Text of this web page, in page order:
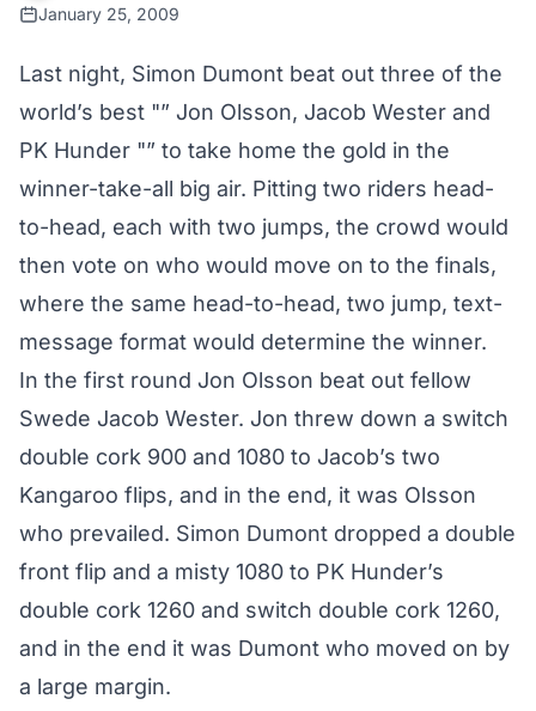
January 25, 2009
Last night, Simon Dumont beat out three of the
world’s best "” Jon Olsson, Jacob Wester and
PK Hunder "” to take home the gold in the
winner-take-all big air. Pitting two riders head-
to-head, each with two jumps, the crowd would
then vote on who would move on to the finals,
where the same head-to-head, two jump, text-
message format would determine the winner.
In the first round Jon Olsson beat out fellow
Swede Jacob Wester. Jon threw down a switch
double cork 900 and 1080 to Jacob’s two
Kangaroo flips, and in the end, it was Olsson
who prevailed. Simon Dumont dropped a double
front flip and a misty 1080 to PK Hunder’s
double cork 1260 and switch double cork 1260,
and in the end it was Dumont who moved on by
a large margin.